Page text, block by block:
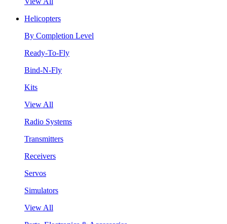
Helicopters
By Completion Level
Ready-To-Fly
Bind-N-Fly
Kits
View All
Radio Systems
Transmitters
Receivers
Servos
Simulators
View All